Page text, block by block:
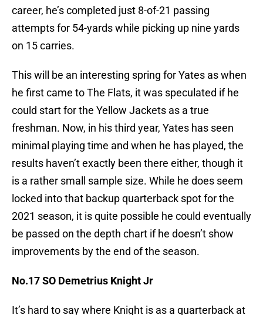
career, he’s completed just 8-of-21 passing
attempts for 54-yards while picking up nine yards
on 15 carries.
This will be an interesting spring for Yates as when
he first came to The Flats, it was speculated if he
could start for the Yellow Jackets as a true
freshman. Now, in his third year, Yates has seen
minimal playing time and when he has played, the
results haven’t exactly been there either, though it
is a rather small sample size. While he does seem
locked into that backup quarterback spot for the
2021 season, it is quite possible he could eventually
be passed on the depth chart if he doesn’t show
improvements by the end of the season.
No.17 SO Demetrius Knight Jr
It’s hard to say where Knight is as a quarterback at